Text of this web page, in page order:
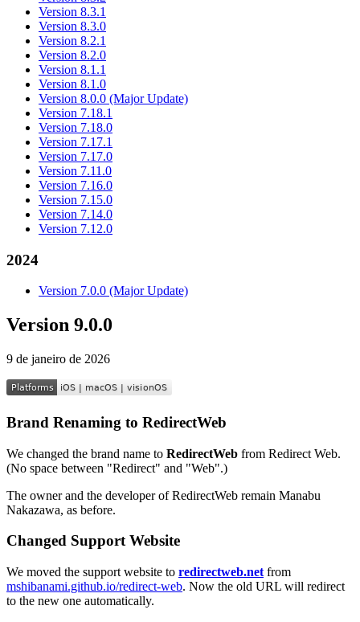
Version 8.3.1
Version 8.3.0
Version 8.2.1
Version 8.2.0
Version 8.1.1
Version 8.1.0
Version 8.0.0 (Major Update)
Version 7.18.1
Version 7.18.0
Version 7.17.1
Version 7.17.0
Version 7.11.0
Version 7.16.0
Version 7.15.0
Version 7.14.0
Version 7.12.0
2024
Version 7.0.0 (Major Update)
Version 9.0.0
9 de janeiro de 2026
Brand Renaming to RedirectWeb
We changed the brand name to RedirectWeb from Redirect Web.
(No space between "Redirect" and "Web".)
The owner and the developer of RedirectWeb remain Manabu
Nakazawa, as before.
Changed Support Website
We moved the support website to redirectweb.net from
mshibanami.github.io/redirect-web. Now the old URL will redirect
to the new one automatically.